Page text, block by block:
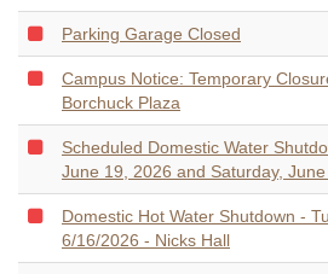
Parking Garage Closed
Campus Notice: Temporary
Borchuck Plaza
Scheduled Domestic Water
June 19, 2026 and Saturday,
Domestic Hot Water Shutdown -
6/16/2026 - Nicks Hall